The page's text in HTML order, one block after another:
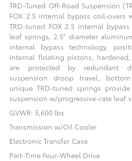
TRD-Tuned Off-Road Suspension
FOX 2.5 internal bypass coil-overs
TRD-tuned FOX 2.5 internal
leaf springs, 2.5" diameter
internal bypass technology,
internal floating pistons,
are protected by redundant
suspension droop travel,
unique TRD-tuned springs
suspension w/progressive-rate leaf
GVWR: 5,600 lbs
Transmission w/Oil Cooler
Electronic Transfer Case
Part-Time Four-Wheel Drive